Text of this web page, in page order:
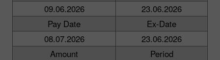
09.06.2026
23.06.2026
Pay Date
Ex-Date
08.07.2026
23.06.2026
Amount
Period